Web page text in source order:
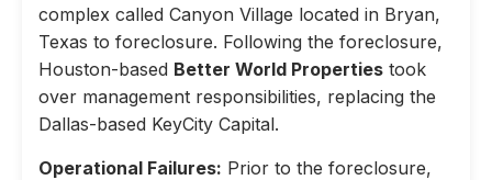
complex called Canyon Village located in Bryan,
Texas to foreclosure. Following the foreclosure,
Houston-based Better World Properties took
over management responsibilities, replacing the
Dallas-based KeyCity Capital.
Operational Failures: Prior to the foreclosure,